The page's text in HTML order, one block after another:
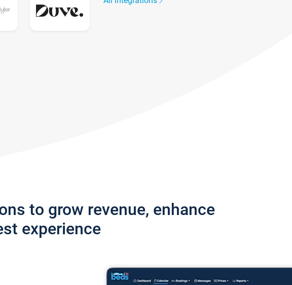
to grow revenue, enhance
experience